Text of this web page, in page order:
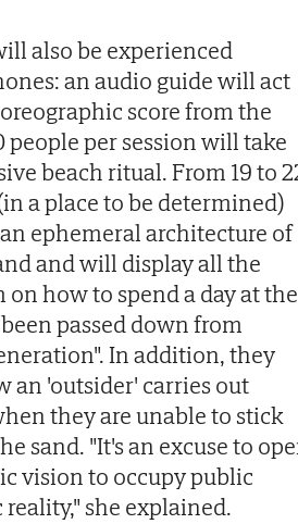
also be experienced
an audio guide will act
score from the
people per session will take
beach ritual. From 19 to
a place to be determined)
ephemeral architecture of
and will display all the
how to spend a day at the
passed down from
In addition, they
an 'outsider' carries out
they are unable to stick
sand. "It's an excuse to
vision to occupy public
she explained.